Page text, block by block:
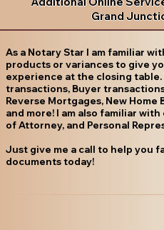
Grand
As a Notary Star I am familiar
products or variances to give
experience at the closing
transactions, Buyer
Reverse Mortgages, New
and more! I am also familiar with
of Attorney, and Personal
Just give me a call to help you
documents today!